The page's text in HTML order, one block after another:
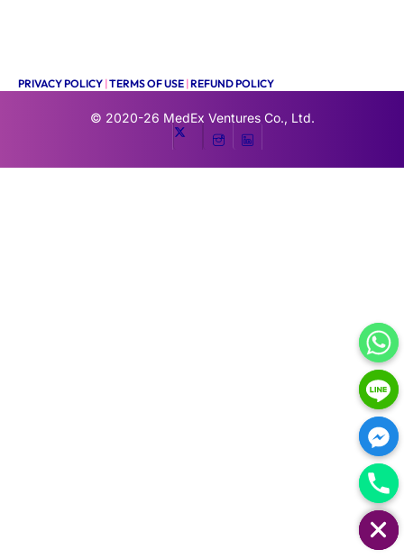
PRIVACY POLICY |TERMS OF USE |REFUND POLICY
© 2020-26 MedEx Ventures Co., Ltd.
HIDE CHATY